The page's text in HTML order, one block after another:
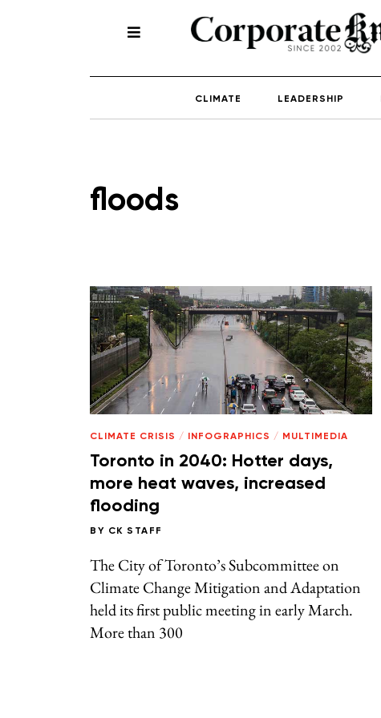
CLIMATE LEADERSHIP
floods
CLIMATE CRISIS / INFOGRAPHICS / MULTIMEDIA
Toronto in 2040: Hotter days,
more heat waves, increased
flooding
BY CK STAFF
The City of Toronto’s Subcommittee on
Climate Change Mitigation and Adaptation
held its first public meeting in early March.
More than 300